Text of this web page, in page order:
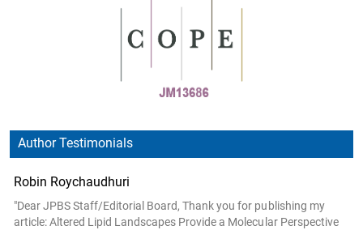
Author Testimonials
Robin Roychaudhuri
"Dear JPBS Staff/Editorial Board, Thank you for publishing my
article: Altered Lipid Landscapes Provide a Molecular Perspective